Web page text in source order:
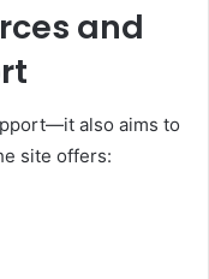
and
also aims to
site offers: